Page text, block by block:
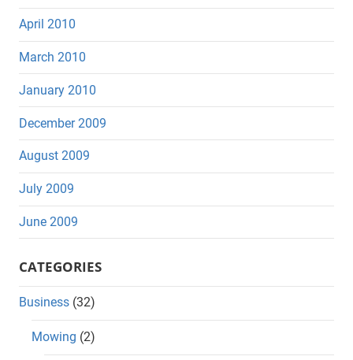
April 2010
March 2010
January 2010
December 2009
August 2009
July 2009
June 2009
CATEGORIES
Business (32)
Mowing (2)